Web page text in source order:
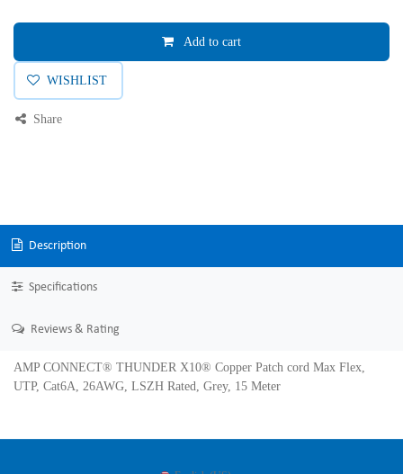
Add to cart
WISHLIST
Share
Description
Specifications
Reviews & Rating
AMP CONNECT® THUNDER X10® Copper Patch cord Max Flex,
UTP, Cat6A, 26AWG, LSZH Rated, Grey, 15 Meter